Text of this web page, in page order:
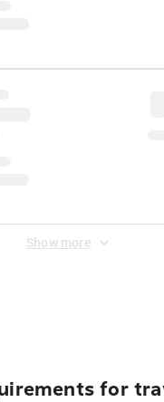
Show more
for